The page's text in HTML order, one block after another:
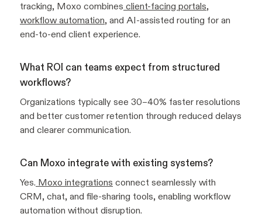
tracking, Moxo combines client-facing portals,
workflow automation, and AI-assisted routing for an
end-to-end client experience.
What ROI can teams expect from structured
workflows?
Organizations typically see 30–40% faster resolutions
and better customer retention through reduced delays
and clearer communication.
Can Moxo integrate with existing systems?
Yes. Moxo integrations connect seamlessly with
CRM, chat, and file-sharing tools, enabling workflow
automation without disruption.